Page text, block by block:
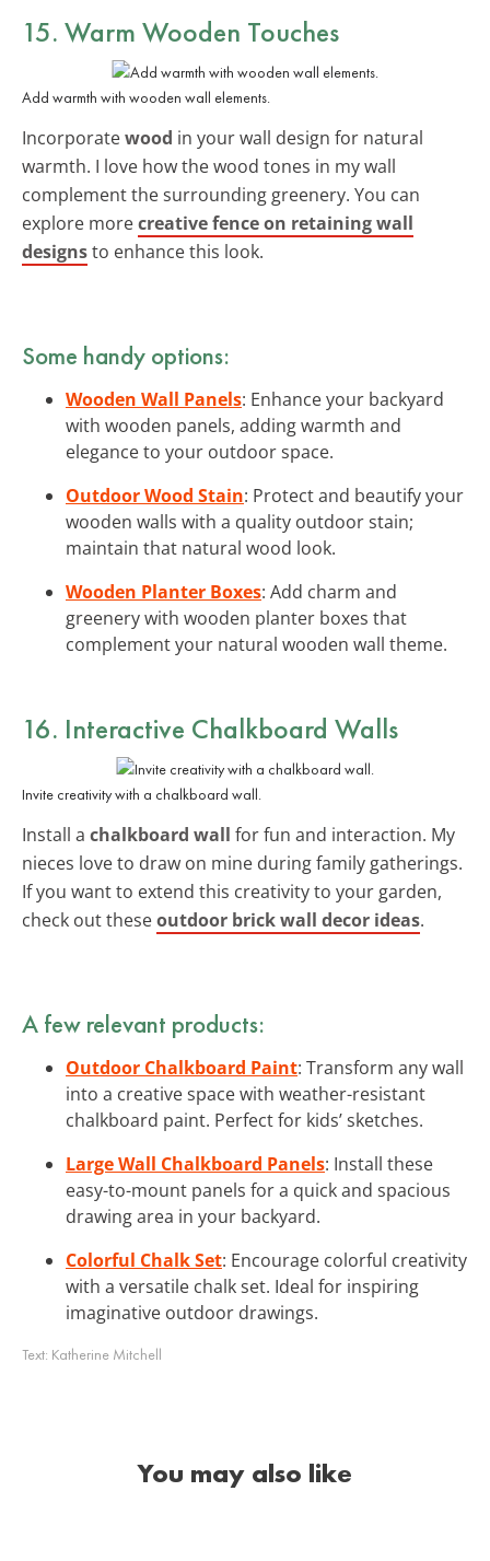
15. Warm Wooden Touches
Add warmth with wooden wall elements.
Incorporatewood in your wall design for natural
warmth. I love how the wood tones in my wall
complement the surrounding greenery. You can
explore morecreative fence on retaining wall
designsto enhance this look.
Some handy options:
Wooden Wall Panels: Enhance your backyard
with wooden panels, adding warmth and
elegance to your outdoor space.
Outdoor Wood Stain: Protect and beautify your
wooden walls with a quality outdoor stain;
maintain that natural wood look.
Wooden Planter Boxes: Add charm and
greenery with wooden planter boxes that
complement your natural wooden wall theme.
16. Interactive Chalkboard Walls
Invite creativity with a chalkboard wall.
Install a chalkboard wall for fun and interaction. My
nieces love to draw on mine during family gatherings.
If you want to extend this creativity to your garden,
check out theseoutdoor brick wall decor ideas.
A few relevant products:
Outdoor Chalkboard Paint: Transform any wall
into a creative space with weather-resistant
chalkboard paint. Perfect for kids’ sketches.
Large Wall Chalkboard Panels: Install these
easy-to-mount panels for a quick and spacious
drawing area in your backyard.
Colorful Chalk Set: Encourage colorful creativity
with a versatile chalk set. Ideal for inspiring
imaginative outdoor drawings.
Text: Katherine Mitchell
You may also like